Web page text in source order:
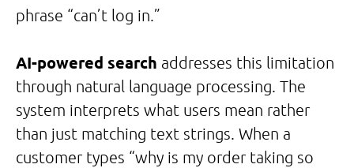
phrase “can’t log in.”
AI-powered search addresses this limitation
through natural language processing. The
system interprets what users mean rather
than just matching text strings. When a
customer types “why is my order taking so